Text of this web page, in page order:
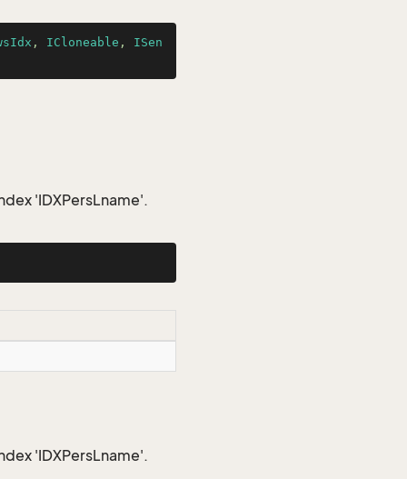
, ICloneable , ISen
'IDXPersLname'.
'IDXPersLname'.